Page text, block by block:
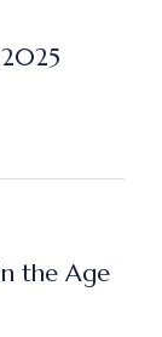
the Age